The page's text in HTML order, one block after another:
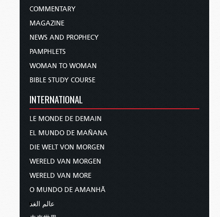
COMMENTARY
MAGAZINE
NEWS AND PROPHECY
PAMPHLETS
WOMAN TO WOMAN
BIBLE STUDY COURSE
INTERNATIONAL
LE MONDE DE DEMAIN
EL MUNDO DE MAÑANA
DIE WELT VON MORGEN
WERELD VAN MORGEN
WERELD VAN MORE
O MUNDO DE AMANHÃ
عالم الغد